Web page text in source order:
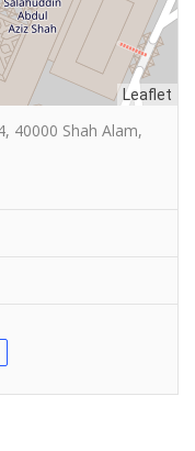
Leaflet
40000 Shah Alam,